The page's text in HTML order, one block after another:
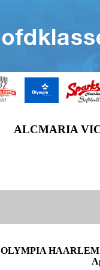
ALCMARIA
OLYMPIA HAARLEM